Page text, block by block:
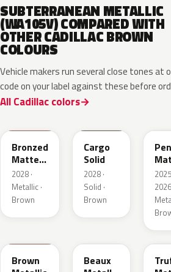
SUBTERRANEAN METALLIC
(WA105V) COMPARED WITH
OTHER CADILLAC BROWN
COLOURS
Vehicle makers run several close tones at
code on your label against these before
All Cadillac colors
Bronzed
Matte
Metallic
1
2028 ·
Metallic ·
Brown
Cargo
Solid
2028 ·
Solid ·
Brown
1
Brown
Beaux